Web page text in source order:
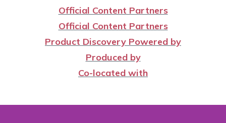
Official Content Partners
Official Content Partners
Product Discovery Powered by
Produced by
Co-located with